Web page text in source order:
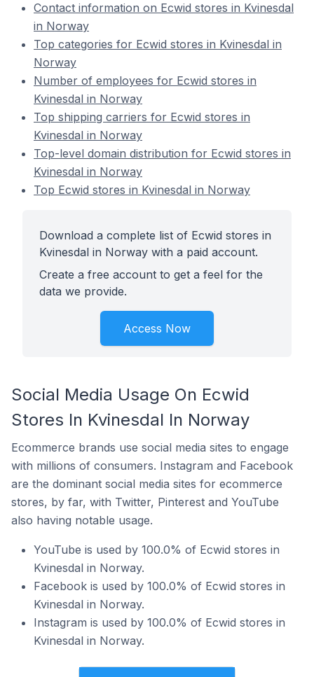
Contact information on Ecwid stores in Kvinesdal
in Norway
Top categories for Ecwid stores in Kvinesdal in
Norway
Number of employees for Ecwid stores in
Kvinesdal in Norway
Top shipping carriers for Ecwid stores in
Kvinesdal in Norway
Top-level domain distribution for Ecwid stores in
Kvinesdal in Norway
Top Ecwid stores in Kvinesdal in Norway
Download a complete list of Ecwid stores in
Kvinesdal in Norway with a paid account.
Create a free account to get a feel for the
data we provide.
Access Now
Social Media Usage On Ecwid
Stores In Kvinesdal In Norway
Ecommerce brands use social media sites to engage
with millions of consumers. Instagram and Facebook
are the dominant social media sites for ecommerce
stores, by far, with Twitter, Pinterest and YouTube
also having notable usage.
YouTube is used by 100.0% of Ecwid stores in
Kvinesdal in Norway.
Facebook is used by 100.0% of Ecwid stores in
Kvinesdal in Norway.
Instagram is used by 100.0% of Ecwid stores in
Kvinesdal in Norway.